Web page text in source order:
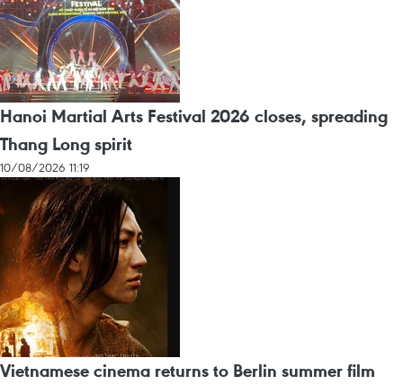
Hanoi Martial Arts Festival 2026 closes, spreading
Thang Long spirit
10/08/2026 11:19
Vietnamese cinema returns to Berlin summer film